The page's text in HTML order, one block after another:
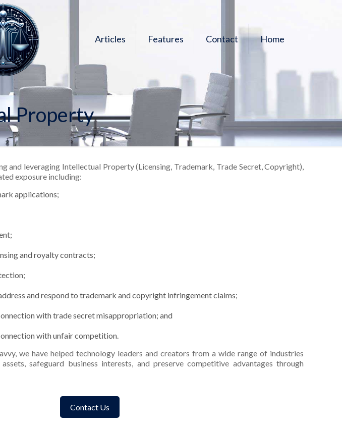
Articles Features Contact Home
Property
and leveraging Intellectual Property (Licensing, Trademark, Trade Secret, Copyright),
exposure including:
applications;
and royalty contracts;
and respond to trademark and copyright infringement claims;
with trade secret misappropriation; and
with unfair competition.
we have helped technology leaders and creators from a wide range of industries
safeguard business interests, and preserve competitive advantages through
Contact Us